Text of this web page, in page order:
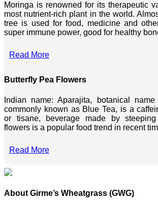
Moringa is renowned for its therapeutic
most nutrient-rich plant in the world.
tree is used for food, medicine and
super immune power, good for healthy
Read More
Butterfly Pea Flowers
Indian name: Aparajita, botanical name
commonly known as Blue Tea, is a
or tisane, beverage made by
flowers is a popular food trend in recent
Read More
About Girme’s Wheatgrass (GWG)